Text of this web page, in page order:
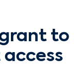
to